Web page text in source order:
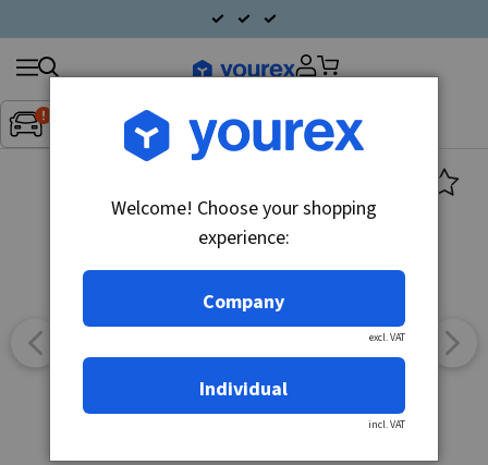
Inget fordon valt▼
Search
products
Welcome! Choose your shopping
experience:
Company
excl. VAT
Individual
incl. VAT